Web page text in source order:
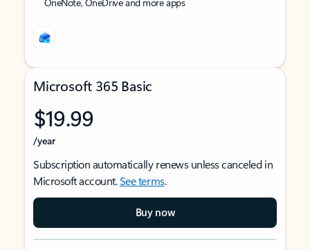
Microsoft 365 Basic
$19.99
/year
Subscription automatically renews unless canceled in
Microsoft account.See terms.
Buy now